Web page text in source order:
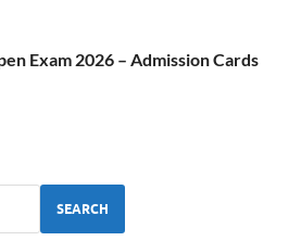
Exam 2026 – Admission Cards
SEARCH